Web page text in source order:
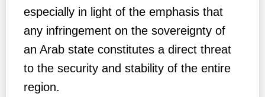
especially in light of the emphasis that
any infringement on the sovereignty of
an Arab state constitutes a direct threat
to the security and stability of the entire
region.